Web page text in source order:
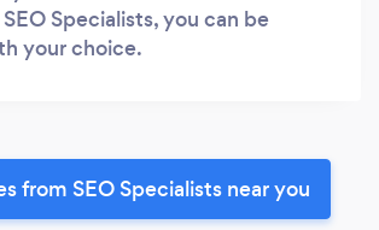
Specialists, you can be
your choice.
from SEO Specialists near you